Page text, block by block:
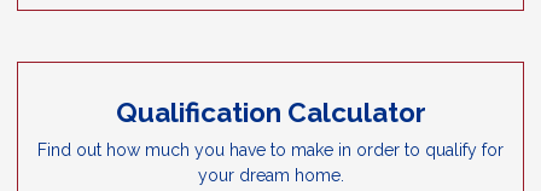
Qualification Calculator
Find out how much you have to make in order to qualify for
your dream home.